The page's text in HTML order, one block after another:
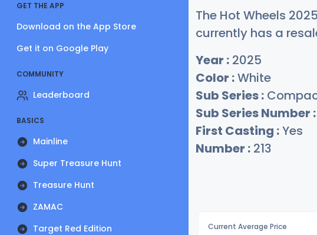
GET THE APP
Download on the App Store
Get it on Google Play
COMMUNITY
Leaderboard
BASICS
Mainline
Super Treasure Hunt
Treasure Hunt
ZAMAC
Target Red Edition
The Hot Wheels
currently has a
Year : 2025
Color :White
Sub Series :
Sub Series Number :
First Casting :Yes
Number : 213
Current Average Price